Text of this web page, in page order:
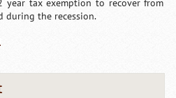
year tax exemption to recover from
during the recession.